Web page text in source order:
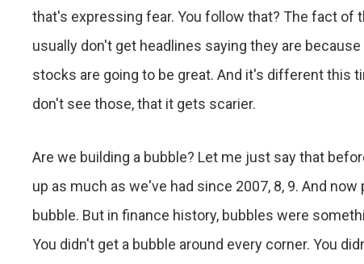
that's expressing fear. You follow that? The fact of
usually don't get headlines saying they are
stocks are going to be great. And it's different this
don't see those, that it gets scarier.
Are we building a bubble? Let me just say that
up as much as we've had since 2007, 8, 9. And
bubble. But in finance history, bubbles were
You didn't get a bubble around every corner. You